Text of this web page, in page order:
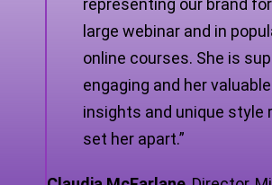
large webinar and in
online courses. She is
engaging and her valuable
insights and unique style
set her apart.”